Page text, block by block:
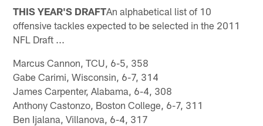
THIS YEAR'S DRAFTAn alphabetical list of 10
offensive tackles expected to be selected in the 2011
NFL Draft ...
Marcus Cannon, TCU, 6-5, 358
Gabe Carimi, Wisconsin, 6-7, 314
James Carpenter, Alabama, 6-4, 308
Anthony Castonzo, Boston College, 6-7, 311
Ben Ijalana, Villanova, 6-4, 317